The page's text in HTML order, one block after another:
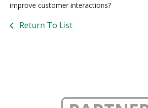
improve customer interactions?
Return To List